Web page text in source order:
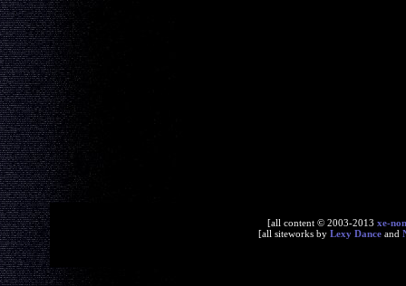
[all content © 2003-2013 xe-
[all siteworks by Lexy Dance and